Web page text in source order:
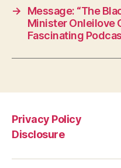
→
Message: “The
Minister Onleilove
Fascinating
Privacy Policy
Disclosure